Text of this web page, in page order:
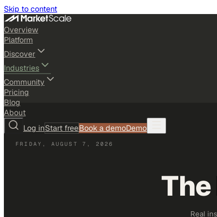
Skip to content
Overview
Platform
Discover
Industries
Community
Pricing
Blog
About
Log inStart freeBook a demoDemo
FRIDAY, AUGUST 7, 2026
Real